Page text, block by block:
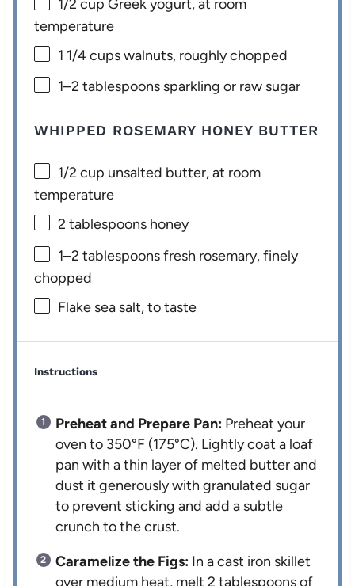
1/2 cup Greek yogurt, at room
temperature
1 1/4 cupswalnuts, roughly chopped
1–2 tablespoons sparkling or raw sugar
WHIPPED ROSEMARY HONEY BUTTER
1/2 cup unsalted butter, at room
temperature
2 tablespoons honey
1–2 tablespoons fresh rosemary, finely
chopped
Flake sea salt, to taste
Instructions
Preheat and Prepare Pan: Preheat your
oven to 350°F (175°C). Lightly coat a loaf
pan with a thin layer of melted butter and
dust it generously with granulated sugar
to prevent sticking and add a subtle
crunch to the crust.
Caramelize the Figs: In a cast iron skillet
over medium heat, melt 2 tablespoons of